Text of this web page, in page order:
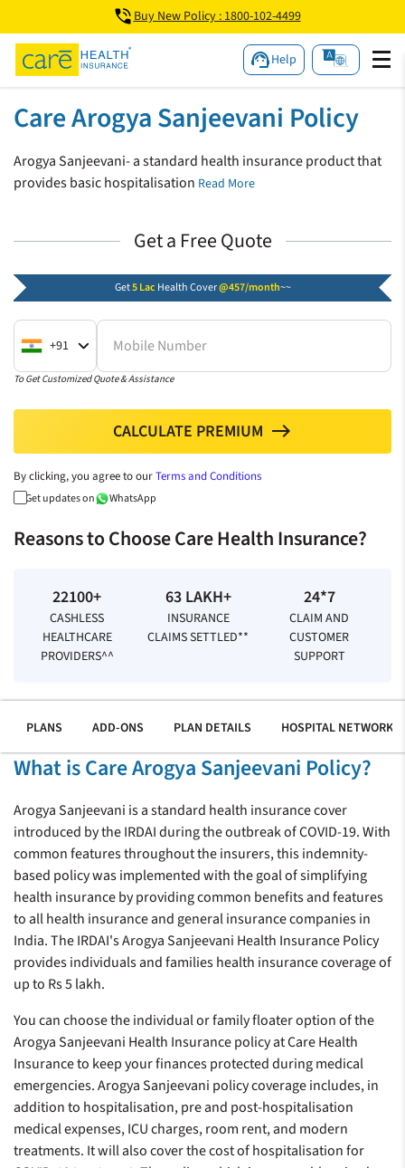
Buy New Policy : 1800-102-4499
Help
Care Arogya Sanjeevani Policy
Arogya Sanjeevani- a standard health insurance product that
provides basic hospitalisation Read More
Reasons to Choose Care Health Insurance?
22100+
CASHLESS
HEALTHCARE
PROVIDERS^^
63 LAKH+
INSURANCE
CLAIMS SETTLED**
24*7
CLAIM AND
CUSTOMER
SUPPORT
Get a Free Quote
Get5 Lac Health Cover@457/month~~
+91 Mobile Number
To Get Customized Quote & Assistance
CALCULATE PREMIUM north
By clicking, you agree to ourTerms and Conditions
Get updates on WhatsApp
PLANS ADD-ONS PLAN DETAILS HOSPITAL NETWORK
What is Care Arogya Sanjeevani Policy?
Arogya Sanjeevani is a standard health insurance cover
introduced by the IRDAI during the outbreak of COVID-19. With
common features throughout the insurers, this indemnity-
based policy was implemented with the goal of simplifying
health insurance by providing common benefits and features
to all health insurance and general insurance companies in
India. The IRDAI's Arogya Sanjeevani Health Insurance Policy
provides individuals and families health insurance coverage of
up to Rs 5 lakh.
You can choose the individual or family floater option of the
Arogya Sanjeevani Health Insurance policy at Care Health
Insurance to keep your finances protected during medical
emergencies. Arogya Sanjeevani policy coverage includes, in
addition to hospitalisation, pre and post-hospitalisation
medical expenses, ICU charges, room rent, and modern
treatments. It will also cover the cost of hospitalisation for